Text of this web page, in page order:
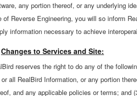
any portion thereof, or any underlying
of Reverse Engineering, you will so inform
information necessary to achieve
Changes to Services and Site:
reserves the right to do any of the
all RealBird Information, or any portion
and any applicable policies or terms; and